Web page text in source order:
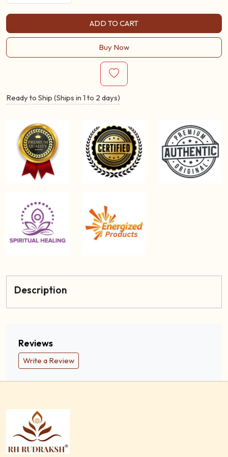
ADD TO CART
Buy Now
Ready to Ship (Ships in 1 to 2 days)
Description
Reviews
Write a Review